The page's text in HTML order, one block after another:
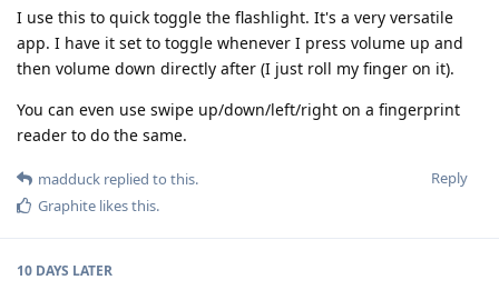
I use this to quick toggle the flashlight. It's a very versatile
app. I have it set to toggle whenever I press volume up and
then volume down directly after (I just roll my finger on it).
You can even use swipe up/down/left/right on a fingerprint
reader to do the same.
Reply
madduck replied to this.
Graphite likes this.
10 DAYS LATER